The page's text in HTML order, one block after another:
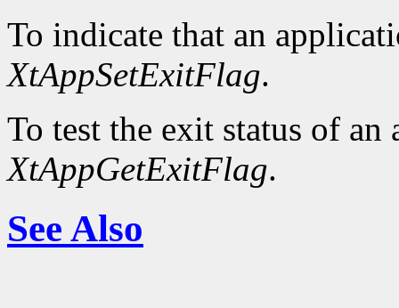
To indicate that an
XtAppSetExitFlag.
To test the exit status of
XtAppGetExitFlag.
See Also